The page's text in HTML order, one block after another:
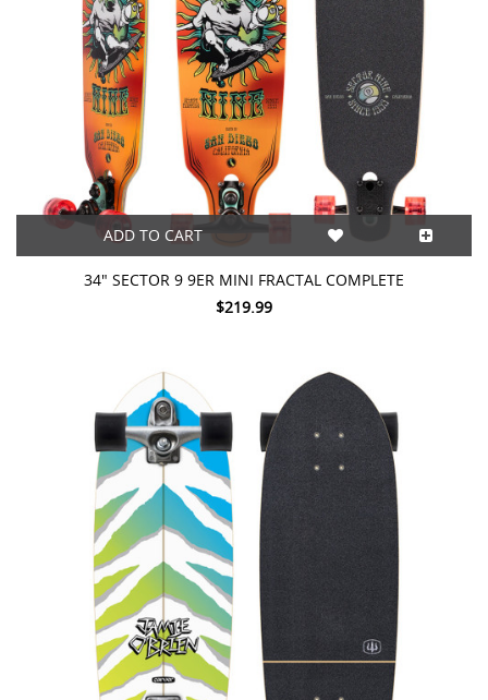
ADD TO CART
34" SECTOR 9 9ER MINI FRACTAL COMPLETE
$219.99